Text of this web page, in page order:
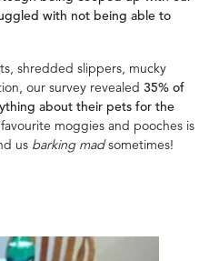
with not being able to
shredded slippers, mucky
our survey revealed 35% of
about their pets for the
moggies and pooches is
us barking madsometimes!